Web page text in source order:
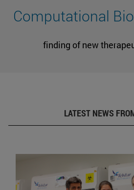
Computational
finding of new
LATEST NEWS